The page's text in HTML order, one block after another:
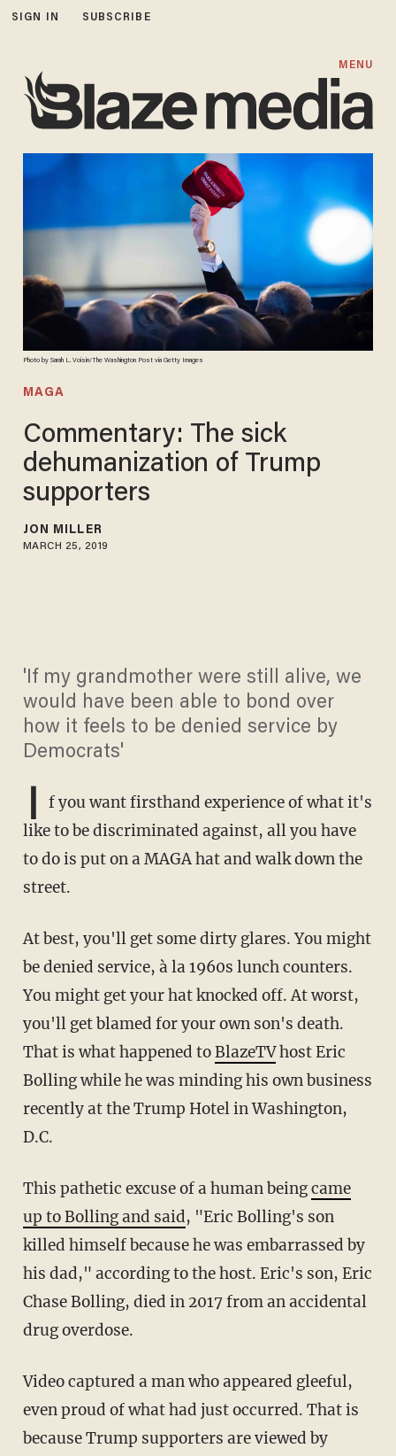
SIGN IN SUBSCRIBE
MENU
Photo by Sarah L. Voisin/The Washington Post via Getty Images
MAGA
Commentary: The sick
dehumanization of Trump
supporters
JON MILLER
MARCH 25, 2019
'If my grandmother were still alive, we
would have been able to bond over
how it feels to be denied service by
Democrats'
I
f you want firsthand experience of what it's
like to be discriminated against, all you have
to do is put on a MAGA hat and walk down the
street.
At best, you'll get some dirty glares. You might
be denied service, à la 1960s lunch counters.
You might get your hat knocked off. At worst,
you'll get blamed for your own son's death.
That is what happened toBlazeTVhost Eric
Bolling while he was minding his own business
recently at the Trump Hotel in Washington,
D.C.
This pathetic excuse of a human beingcame
up to Bolling and said, "Eric Bolling's son
killed himself because he was embarrassed by
his dad," according to the host. Eric's son, Eric
Chase Bolling, died in 2017 from an accidental
drug overdose.
Video captured a man who appeared gleeful,
even proud of what had just occurred. That is
because Trump supporters are viewed by